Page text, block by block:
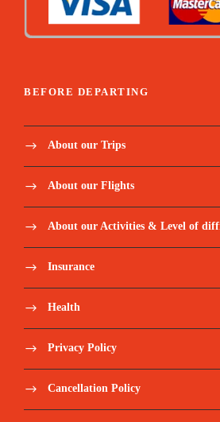
BEFORE DEPARTING
About our Trips
About our Flights
About our Activities & Level of
Insurance
Health
Privacy Policy
Cancellation Policy